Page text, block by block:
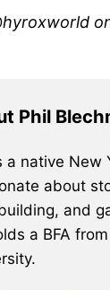
Phil
a native New
about
and
a BFA